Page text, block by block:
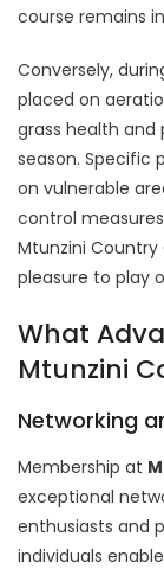
course remains
Conversely,
placed on
grass health
season. Specific
on vulnerable
control
Mtunzini
pleasure to play
What
Mtunzini
Networking
Membership at
exceptional
enthusiasts and
individuals